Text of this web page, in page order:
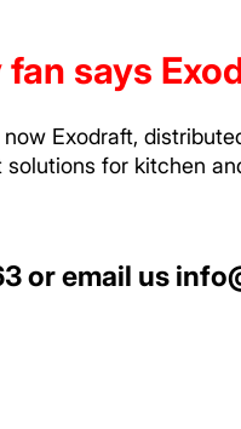
says
Exodraft,
solutions for kitchen
or email us